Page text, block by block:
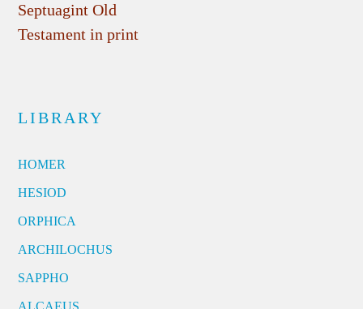
Septuagint Old
Testament in print
LIBRARY
HOMER
HESIOD
ORPHICA
ARCHILOCHUS
SAPPHO
ALCAEUS